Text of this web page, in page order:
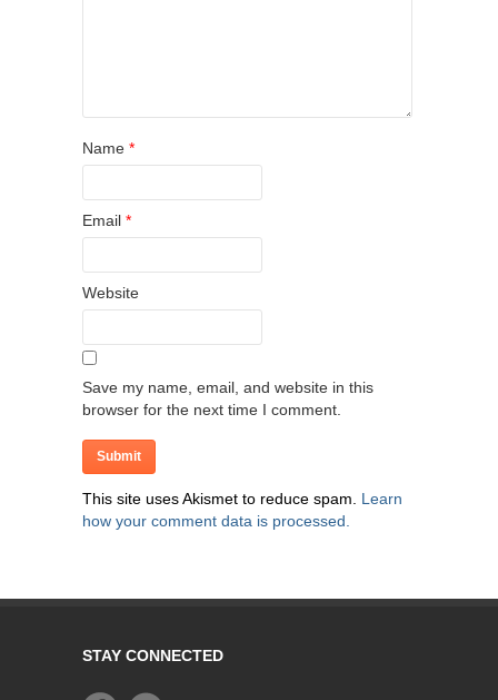
Name *
Email *
Website
Save my name, email, and website in this
browser for the next time I comment.
This site uses Akismet to reduce spam. Learn
how your comment data is processed.
STAY CONNECTED